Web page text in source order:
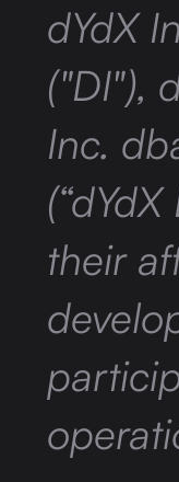
dYdX
("DI"),
Inc.
their